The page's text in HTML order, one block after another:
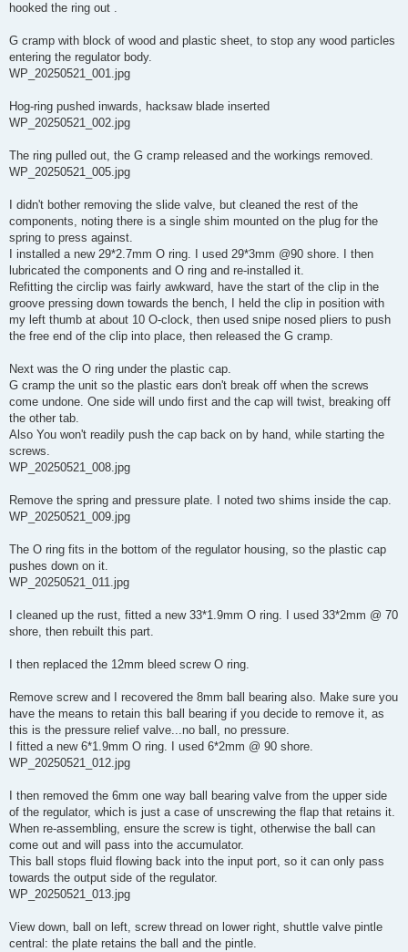
hooked the ring out .
G cramp with block of wood and plastic sheet, to stop any wood particles
entering the regulator body.
WP_20250521_001.jpg
Hog-ring pushed inwards, hacksaw blade inserted
WP_20250521_002.jpg
The ring pulled out, the G cramp released and the workings removed.
WP_20250521_005.jpg
I didn't bother removing the slide valve, but cleaned the rest of the
components, noting there is a single shim mounted on the plug for the
spring to press against.
I installed a new 29*2.7mm O ring. I used 29*3mm @90 shore. I then
lubricated the components and O ring and re-installed it.
Refitting the circlip was fairly awkward, have the start of the clip in the
groove pressing down towards the bench, I held the clip in position with
my left thumb at about 10 O-clock, then used snipe nosed pliers to push
the free end of the clip into place, then released the G cramp.
Next was the O ring under the plastic cap.
G cramp the unit so the plastic ears don't break off when the screws
come undone. One side will undo first and the cap will twist, breaking off
the other tab.
Also You won't readily push the cap back on by hand, while starting the
screws.
WP_20250521_008.jpg
Remove the spring and pressure plate. I noted two shims inside the cap.
WP_20250521_009.jpg
The O ring fits in the bottom of the regulator housing, so the plastic cap
pushes down on it.
WP_20250521_011.jpg
I cleaned up the rust, fitted a new 33*1.9mm O ring. I used 33*2mm @ 70
shore, then rebuilt this part.
I then replaced the 12mm bleed screw O ring.
Remove screw and I recovered the 8mm ball bearing also. Make sure you
have the means to retain this ball bearing if you decide to remove it, as
this is the pressure relief valve...no ball, no pressure.
I fitted a new 6*1.9mm O ring. I used 6*2mm @ 90 shore.
WP_20250521_012.jpg
I then removed the 6mm one way ball bearing valve from the upper side
of the regulator, which is just a case of unscrewing the flap that retains it.
When re-assembling, ensure the screw is tight, otherwise the ball can
come out and will pass into the accumulator.
This ball stops fluid flowing back into the input port, so it can only pass
towards the output side of the regulator.
WP_20250521_013.jpg
View down, ball on left, screw thread on lower right, shuttle valve pintle
central: the plate retains the ball and the pintle.